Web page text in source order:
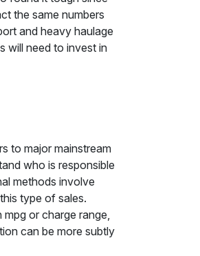
the same numbers
and heavy haulage
will need to invest in
to major mainstream
who is responsible
methods involve
type of sales.
or charge range,
can be more subtly